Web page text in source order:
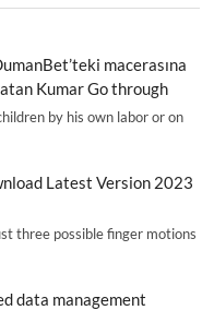
macerasına
Kumar Go through
by his own labor or on
Latest Version 2023
three possible finger motions
data management